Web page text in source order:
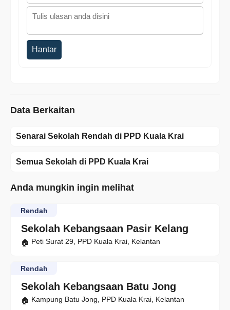
Hantar
Data Berkaitan
Senarai Sekolah Rendah di PPD Kuala Krai
Semua Sekolah di PPD Kuala Krai
Anda mungkin ingin melihat
Sekolah Kebangsaan Pasir Kelang
Rendah
Peti Surat 29, PPD Kuala Krai, Kelantan
Sekolah Kebangsaan Batu Jong
Rendah
Kampung Batu Jong, PPD Kuala Krai, Kelantan